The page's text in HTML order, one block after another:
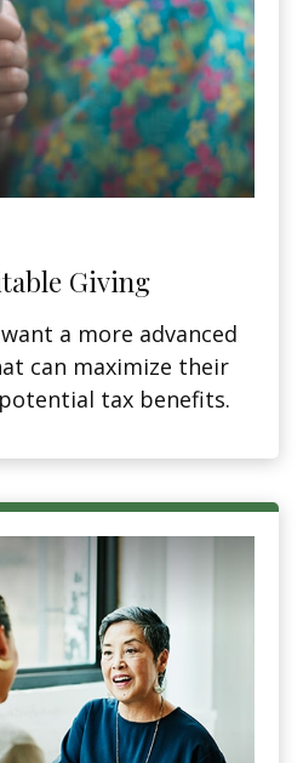
Giving
a more advanced
can maximize their
tax benefits.